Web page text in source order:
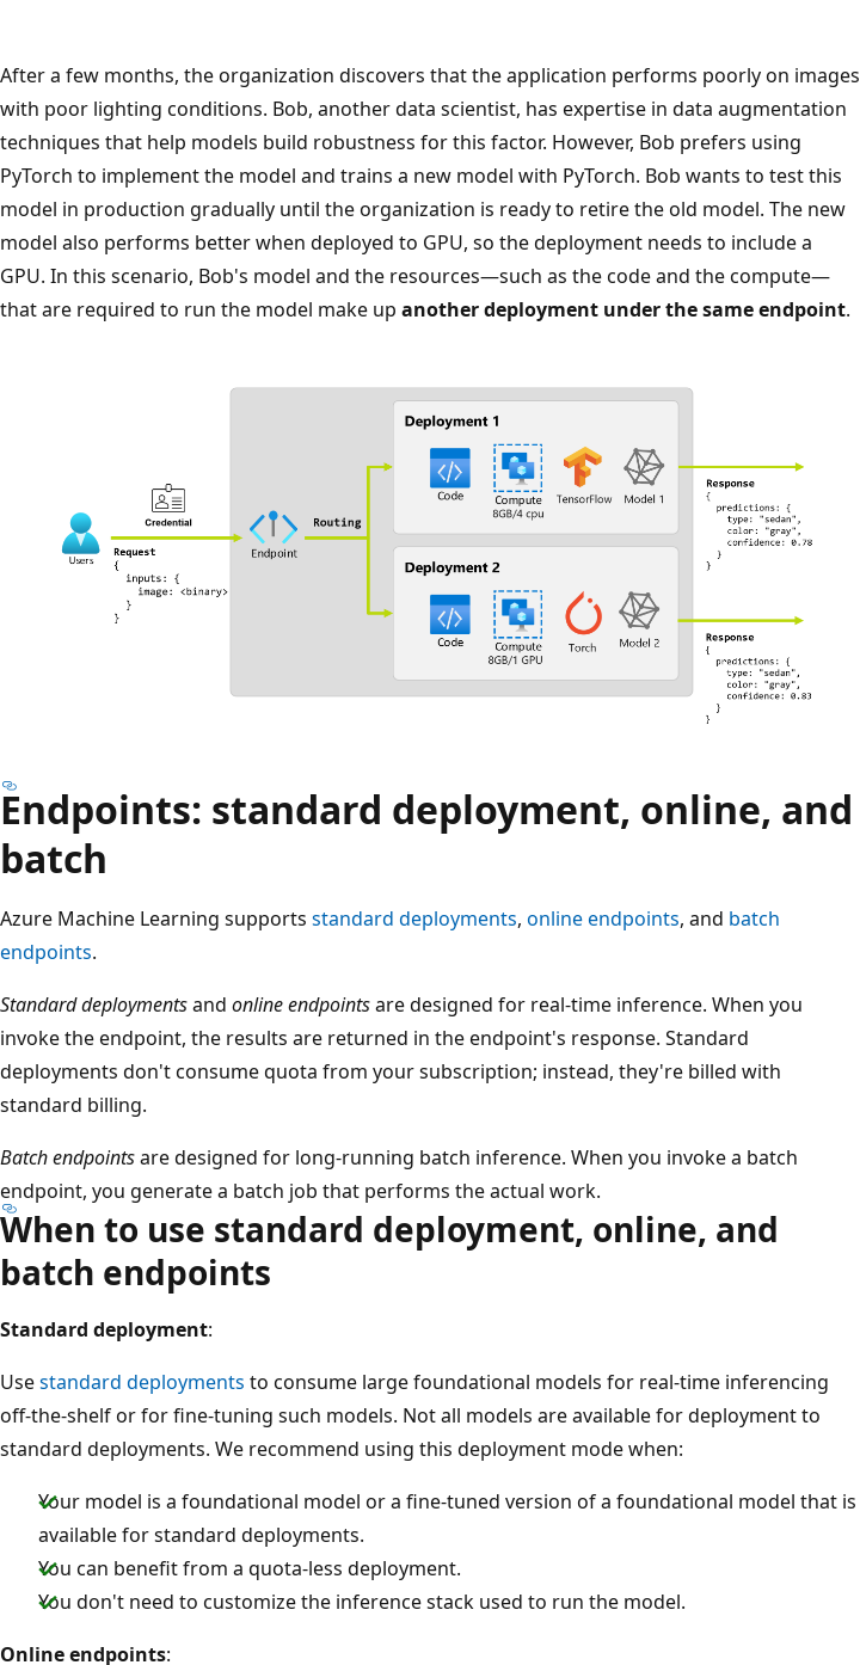
After a few months, the organization discovers that the application performs poorly on images
with poor lighting conditions. Bob, another data scientist, has expertise in data augmentation
techniques that help models build robustness for this factor. However, Bob prefers using
PyTorch to implement the model and trains a new model with PyTorch. Bob wants to test this
model in production gradually until the organization is ready to retire the old model. The new
model also performs better when deployed to GPU, so the deployment needs to include a
GPU. In this scenario, Bob's model and the resources—such as the code and the compute—
that are required to run the model make up another deployment under the same endpoint.
Endpoints: standard deployment, online, and
batch
Azure Machine Learning supports standard deployments, online endpoints, and batch
endpoints.
Standard deploymentsand online endpointsare designed for real-time inference. When you
invoke the endpoint, the results are returned in the endpoint's response. Standard
deployments don't consume quota from your subscription; instead, they're billed with
standard billing.
Batch endpointsare designed for long-running batch inference. When you invoke a batch
endpoint, you generate a batch job that performs the actual work.
When to use standard deployment, online, and
batch endpoints
Standard deployment:
Usestandard deployments to consume large foundational models for real-time inferencing
off-the-shelf or for fine-tuning such models. Not all models are available for deployment to
standard deployments. We recommend using this deployment mode when:
Your model is a foundational model or a fine-tuned version of a foundational model that is
available for standard deployments.
You can benefit from a quota-less deployment.
You don't need to customize the inference stack used to run the model.
Online endpoints: